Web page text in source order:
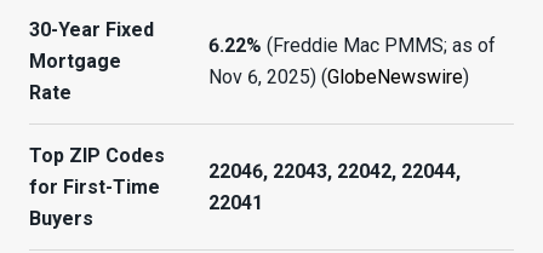
30-Year Fixed
Mortgage
Rate
6.22% (Freddie Mac PMMS; as of
Nov 6, 2025) (GlobeNewswire)
Top ZIP Codes
for First-Time
Buyers
22046, 22043, 22042, 22044,
22041